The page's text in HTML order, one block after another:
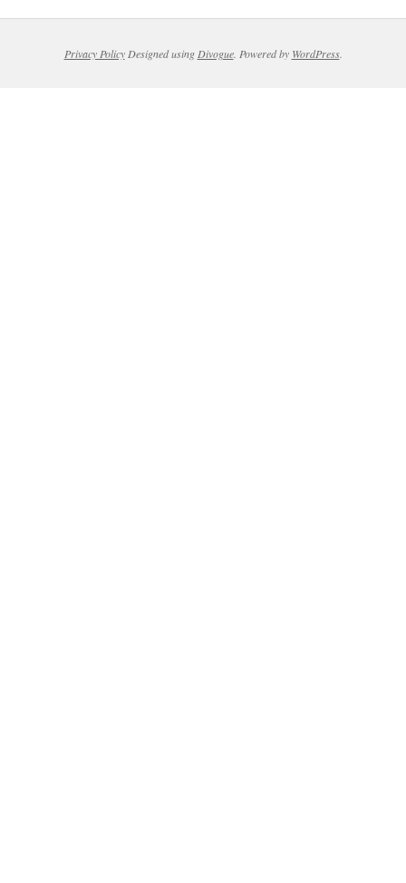
Privacy PolicyDesigned using Divogue. Powered by WordPress.